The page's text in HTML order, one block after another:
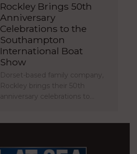
Rockley Brings 50th
Anniversary
Celebrations to the
Southampton
International Boat
Show
Dorset-based family company,
Rockley brings their 50th
anniversary celebrations to…